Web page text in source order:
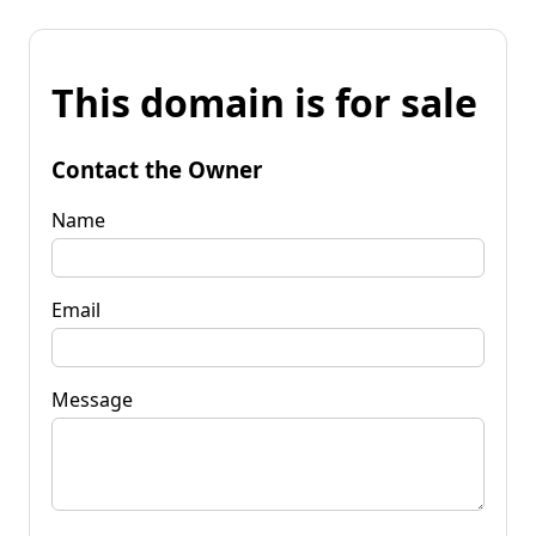
This domain is for sale
Contact the Owner
Name
Email
Message